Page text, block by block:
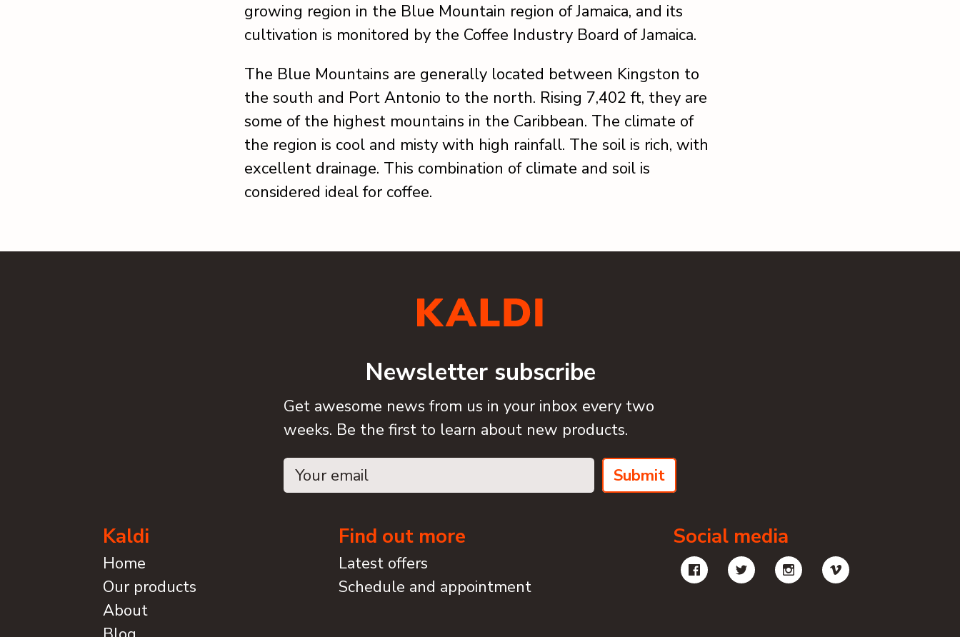
growing region in the Blue Mountain region of Jamaica, and its
cultivation is monitored by the Coffee Industry Board of Jamaica.
The Blue Mountains are generally located between Kingston to
the south and Port Antonio to the north. Rising 7,402 ft, they are
some of the highest mountains in the Caribbean. The climate of
the region is cool and misty with high rainfall. The soil is rich, with
excellent drainage. This combination of climate and soil is
considered ideal for coffee.
Newsletter subscribe
Get awesome news from us in your inbox every two
weeks. Be the first to learn about new products.
Submit
Kaldi
Home
Our products
About
Find out more
Latest offers
Schedule and appointment
Social media